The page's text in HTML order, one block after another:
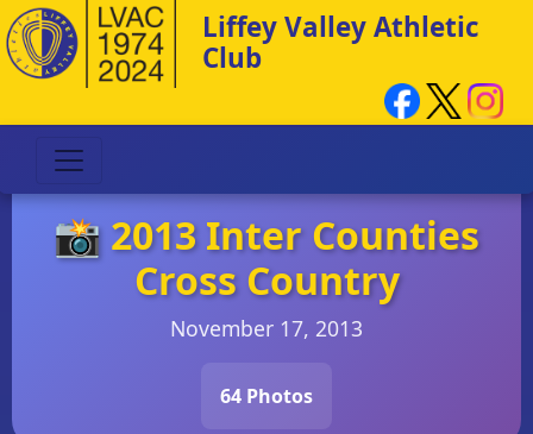
Liffey Valley Athletic
Club
📸 2013 Inter Counties
Cross Country
November 17, 2013
64 Photos